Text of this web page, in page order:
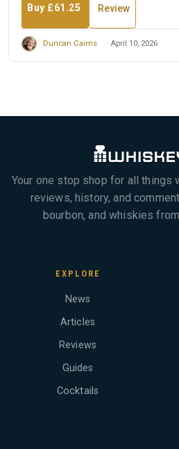
Buy £61.25 Review
Duncan Cairns April 10, 2026
Your one stop shop for all things
reviews, history, and
bourbon, and whiskies
EXPLORE
News
Articles
Reviews
Guides
Cocktails